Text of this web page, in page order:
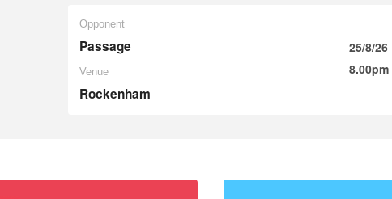
Opponent
Passage
Venue
Rockenham
25/8/26
8.00pm